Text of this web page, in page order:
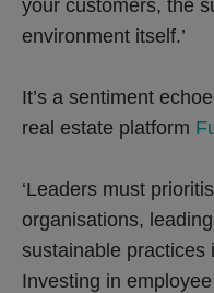
your customers, the
environment itself.’
It’s a sentiment
real estate platform
‘Leaders must
organisations,
sustainable practices
Investing in